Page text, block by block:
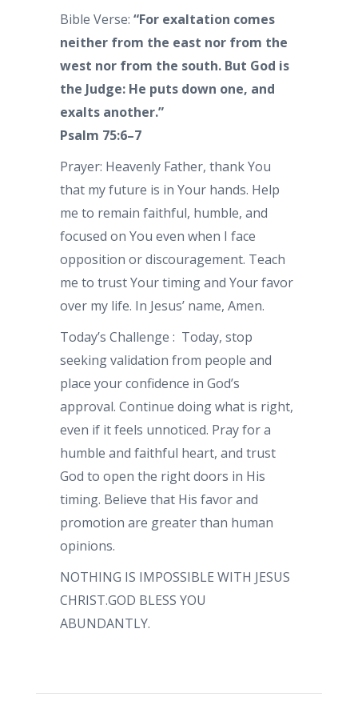
Bible Verse: “For exaltation comes
neither from the east nor from the
west nor from the south. But God is
the Judge: He puts down one, and
exalts another.”
Psalm 75:6–7
Prayer: Heavenly Father, thank You
that my future is in Your hands. Help
me to remain faithful, humble, and
focused on You even when I face
opposition or discouragement. Teach
me to trust Your timing and Your favor
over my life. In Jesus’ name, Amen.
Today’s Challenge : Today, stop
seeking validation from people and
place your confidence in God’s
approval. Continue doing what is right,
even if it feels unnoticed. Pray for a
humble and faithful heart, and trust
God to open the right doors in His
timing. Believe that His favor and
promotion are greater than human
opinions.
NOTHING IS IMPOSSIBLE WITH JESUS
CHRIST.GOD BLESS YOU
ABUNDANTLY.